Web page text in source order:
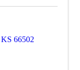
KS 66502